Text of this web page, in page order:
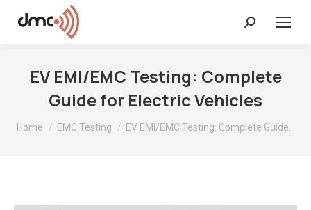
Search:
EV EMI/EMC Testing: Complete
Guide for Electric Vehicles
You are here:
Home EMC Testing EV EMI/EMC Testing: Complete Guide…